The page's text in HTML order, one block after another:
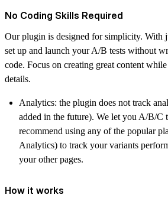
No Coding Skills Required
Our plugin is designed for simplicity. With
set up and launch your A/B tests without
code. Focus on creating great content
details.
Analytics: the plugin does not track
added in the future). We let you A/B/C
recommend using any of the popular
Analytics) to track your variants
your other pages.
How it works